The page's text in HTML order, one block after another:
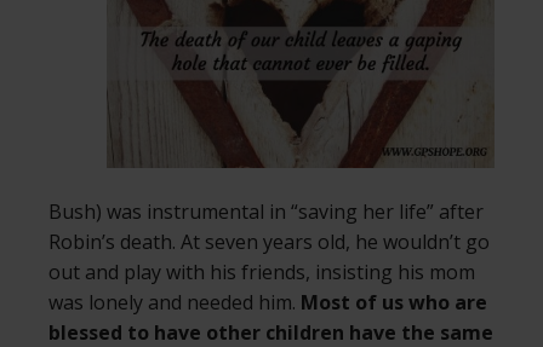
Bush) was instrumental in “saving her life” after
Robin’s death. At seven years old, he wouldn’t go
out and play with his friends, insisting his mom
was lonely and needed him. Most of us who are
blessed to have other children have the same